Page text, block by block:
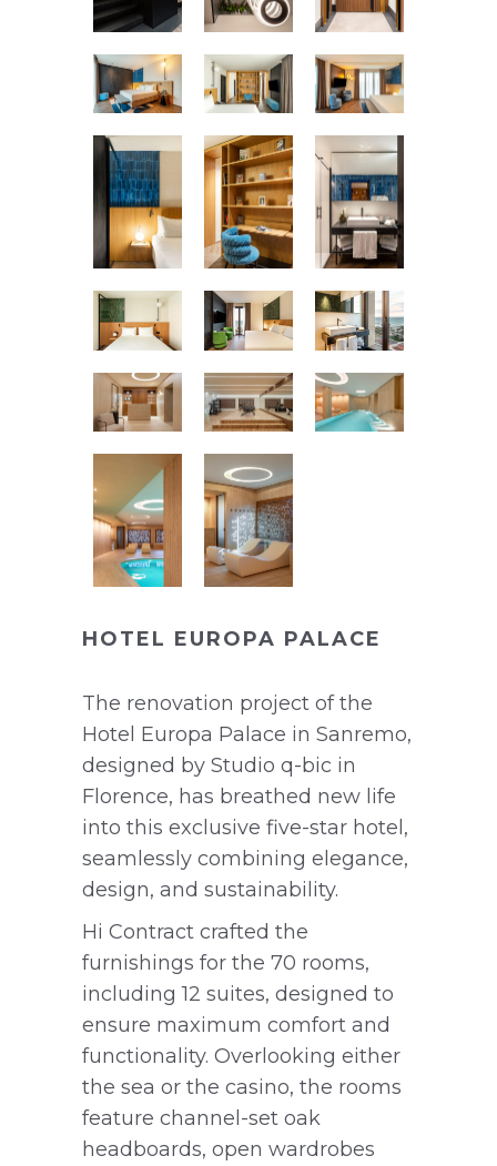
HOTEL EUROPA PALACE
The renovation project of the
Hotel Europa Palace in Sanremo,
designed by Studio q-bic in
Florence, has breathed new life
into this exclusive five-star hotel,
seamlessly combining elegance,
design, and sustainability.
Hi Contract crafted the
furnishings for the 70 rooms,
including 12 suites, designed to
ensure maximum comfort and
functionality. Overlooking either
the sea or the casino, the rooms
feature channel-set oak
headboards, open wardrobes